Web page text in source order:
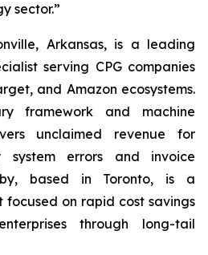
sector.”
Arkansas, is a leading
serving CPG companies
and Amazon ecosystems.
framework and machine
unclaimed revenue for
system errors and invoice
based in Toronto, is a
focused on rapid cost savings
through long-tail